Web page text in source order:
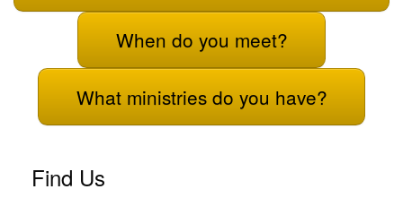
When do you meet?
What ministries do you have?
Find Us